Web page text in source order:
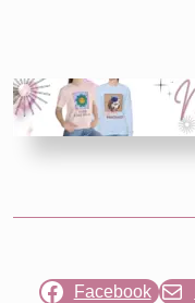
Reaping
Trailer
Facebook